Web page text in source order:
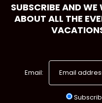
SUBSCRIBE AND WE
ABOUT ALL THE
Email: